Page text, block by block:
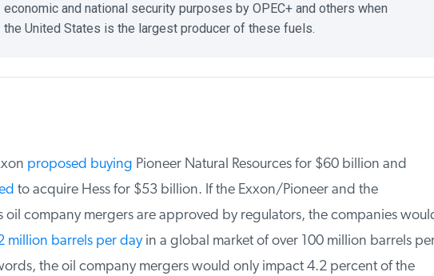
economic and national security purposes by OPEC+ and others when
the United States is the largest producer of these fuels.
proposed buyingPioneer Natural Resources for $60 billion and
to acquire Hess for $53 billion. If the Exxon/Pioneer and the
oil company mergers are approved by regulators, the companies would
barrels per dayin a global market of over 100 million barrels per
the oil company mergers would only impact 4.2 percent of the